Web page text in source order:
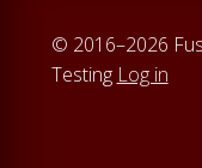
© 2016–2026
Testing Log in